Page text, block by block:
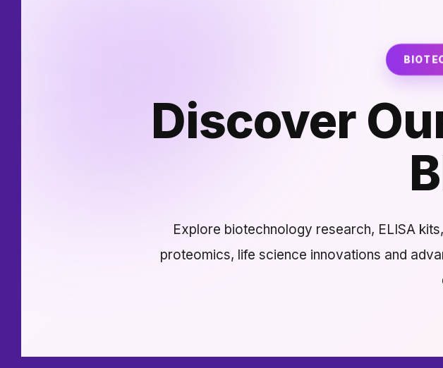
Discover
Explore biotechnology research, ELISA
proteomics, life science innovations and